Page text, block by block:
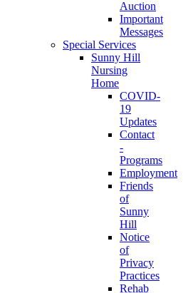
Auction
Important
Messages
Special Services
Sunny Hill
Nursing
Home
COVID-
19
Updates
Contact
-
Programs
Employment
Friends
of
Sunny
Hill
Notice
of
Privacy
Practices
Rehab